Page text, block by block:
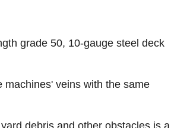
grade 50, 10-gauge steel deck
machines' veins with the same
debris and other obstacles is a